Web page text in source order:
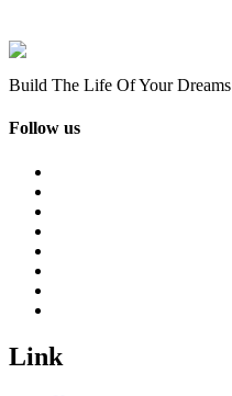
Build The Life Of Your Dreams
Follow us
Link